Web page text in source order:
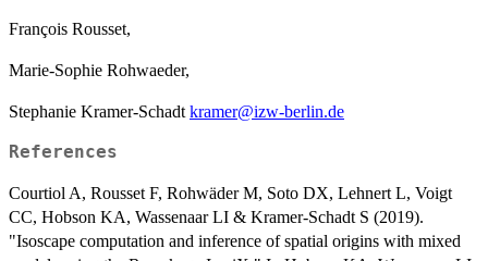
François Rousset,
Marie-Sophie Rohwaeder,
Stephanie Kramer-Schadt kramer@izw-berlin.de
References
Courtiol A, Rousset F, Rohwäder M, Soto DX, Lehnert L, Voigt
CC, Hobson KA, Wassenaar LI & Kramer-Schadt S (2019).
"Isoscape computation and inference of spatial origins with mixed